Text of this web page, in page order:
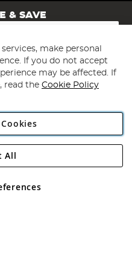
& SAVE
Plc
Road, Rackheath Industrial
VAT No GB 152140945
make personal
If you do not accept
may be affected. If
read the Cookie Policy
All